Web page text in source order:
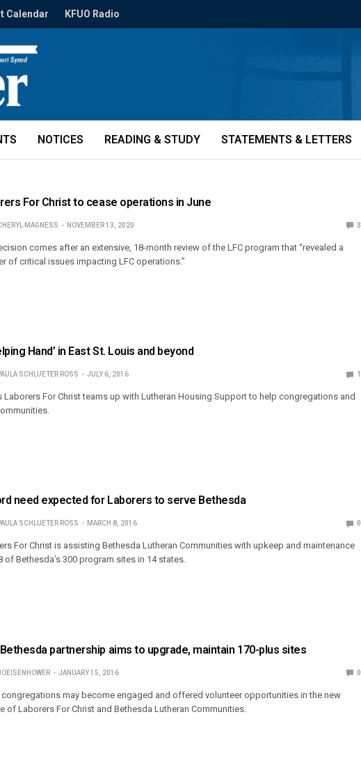
Calendar KFUO Radio
NOTICES READING & STUDY STATEMENTS & LETTERS
For Christ to cease operations in June
MAGNESS NOVEMBER 13, 2020 3
comes after an extensive, 18-month review of the LFC program that “revealed a
of critical issues impacting LFC operations.”
Hand’ in East St. Louis and beyond
SCHLUETER ROSS JULY 6, 2016 1
Laborers For Christ teams up with Lutheran Housing Support to help congregations and
need expected for Laborers to serve Bethesda
SCHLUETER ROSS MARCH 8, 2016 0
For Christ is assisting Bethesda Lutheran Communities with upkeep and maintenance
of Bethesda’s 300 program sites in 14 states.
Bethesda partnership aims to upgrade, maintain 170-plus sites
JANUARY 15, 2016 0
congregations may become engaged and offered volunteer opportunities in the new
of Laborers For Christ and Bethesda Lutheran Communities.